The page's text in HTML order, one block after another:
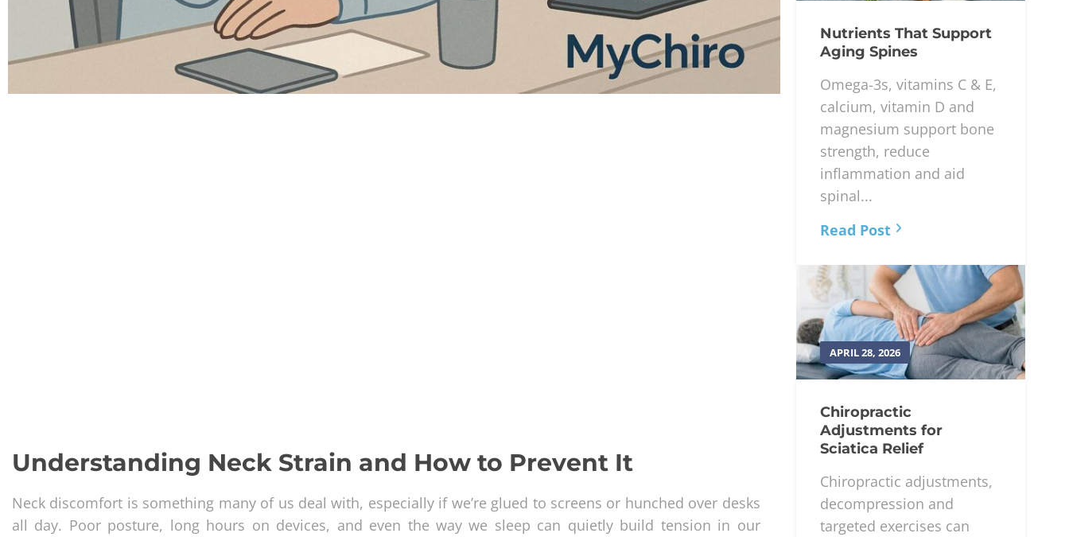
Understanding Neck Strain and How to Prevent It
Neck discomfort is something many of us deal with, especially if we’re glued to screens or hunched over desks
all day. Poor posture, long hours on devices, and even the way we sleep can quietly build tension in our
Nutrients That Support
Aging Spines
Omega-3s, vitamins C & E,
calcium, vitamin D and
magnesium support bone
strength, reduce
inflammation and aid
spinal...
Read Post
APRIL 28, 2026
Chiropractic
Adjustments for
Sciatica Relief
Chiropractic adjustments,
decompression and
targeted exercises can